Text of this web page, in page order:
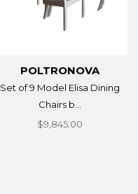
POLTRONOVA
Set of 9 Model Elisa Dining
Chairs b...
$9,845.00